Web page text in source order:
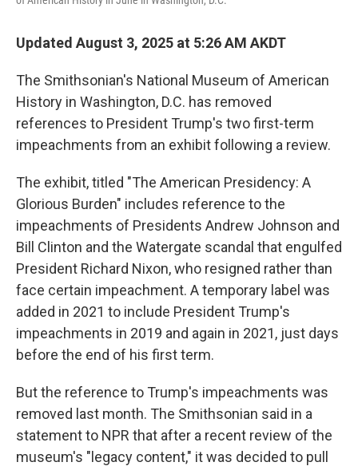
Updated August 3, 2025 at 5:26 AM AKDT
The Smithsonian's National Museum of American
History in Washington, D.C. has removed
references to President Trump's two first-term
impeachments from an exhibit following a review.
The exhibit, titled "The American Presidency: A
Glorious Burden" includes reference to the
impeachments of Presidents Andrew Johnson and
Bill Clinton and the Watergate scandal that engulfed
President Richard Nixon, who resigned rather than
face certain impeachment. A temporary label was
added in 2021 to include President Trump's
impeachments in 2019 and again in 2021, just days
before the end of his first term.
But the reference to Trump's impeachments was
removed last month. The Smithsonian said in a
statement to NPR that after a recent review of the
museum's "legacy content," it was decided to pull